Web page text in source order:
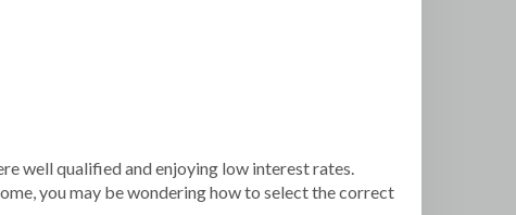
well qualified and enjoying low interest rates.
you may be wondering how to select the correct